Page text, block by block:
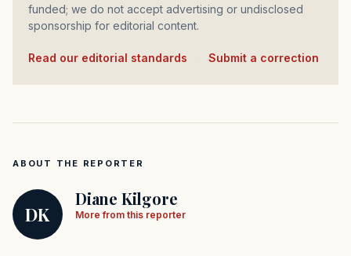
funded; we do not accept advertising or undisclosed
sponsorship for editorial content.
Read our editorial standards Submit a correction
ABOUT THE REPORTER
DK
Diane Kilgore
More from this reporter